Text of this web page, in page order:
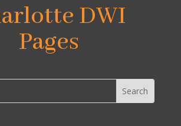
DWI
Pages